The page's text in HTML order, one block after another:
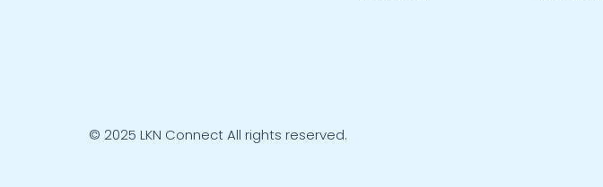
© 2025 LKN Connect All rights reserved.